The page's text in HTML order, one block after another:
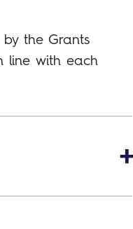
the Grants
line with each